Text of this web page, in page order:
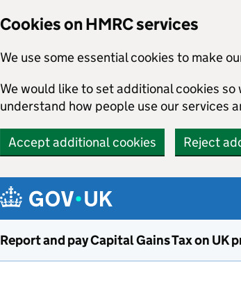
Cookies on HMRC services
We use some essential cookies to make
We would like to set additional cookies
understand how people use our services
Accept additional cookies Reject
Report and pay Capital Gains Tax on UK